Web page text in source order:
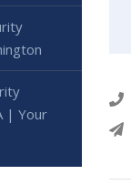
| Your